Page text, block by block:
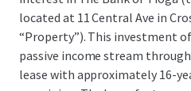
located at 11 Central Ave in
“Property”). This investment
passive income stream
lease with approximately 16-